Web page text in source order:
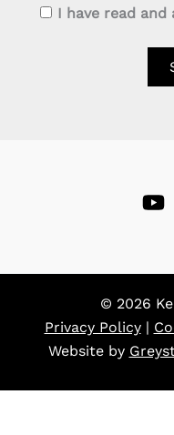
I have read and
© 2026
Privacy Policy |
Website by